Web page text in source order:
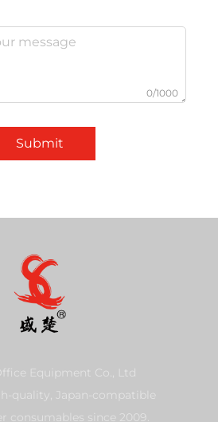
0/1000
Submit
Equipment Co., Ltd
quality, Japan-compatible
consumables since 2009.